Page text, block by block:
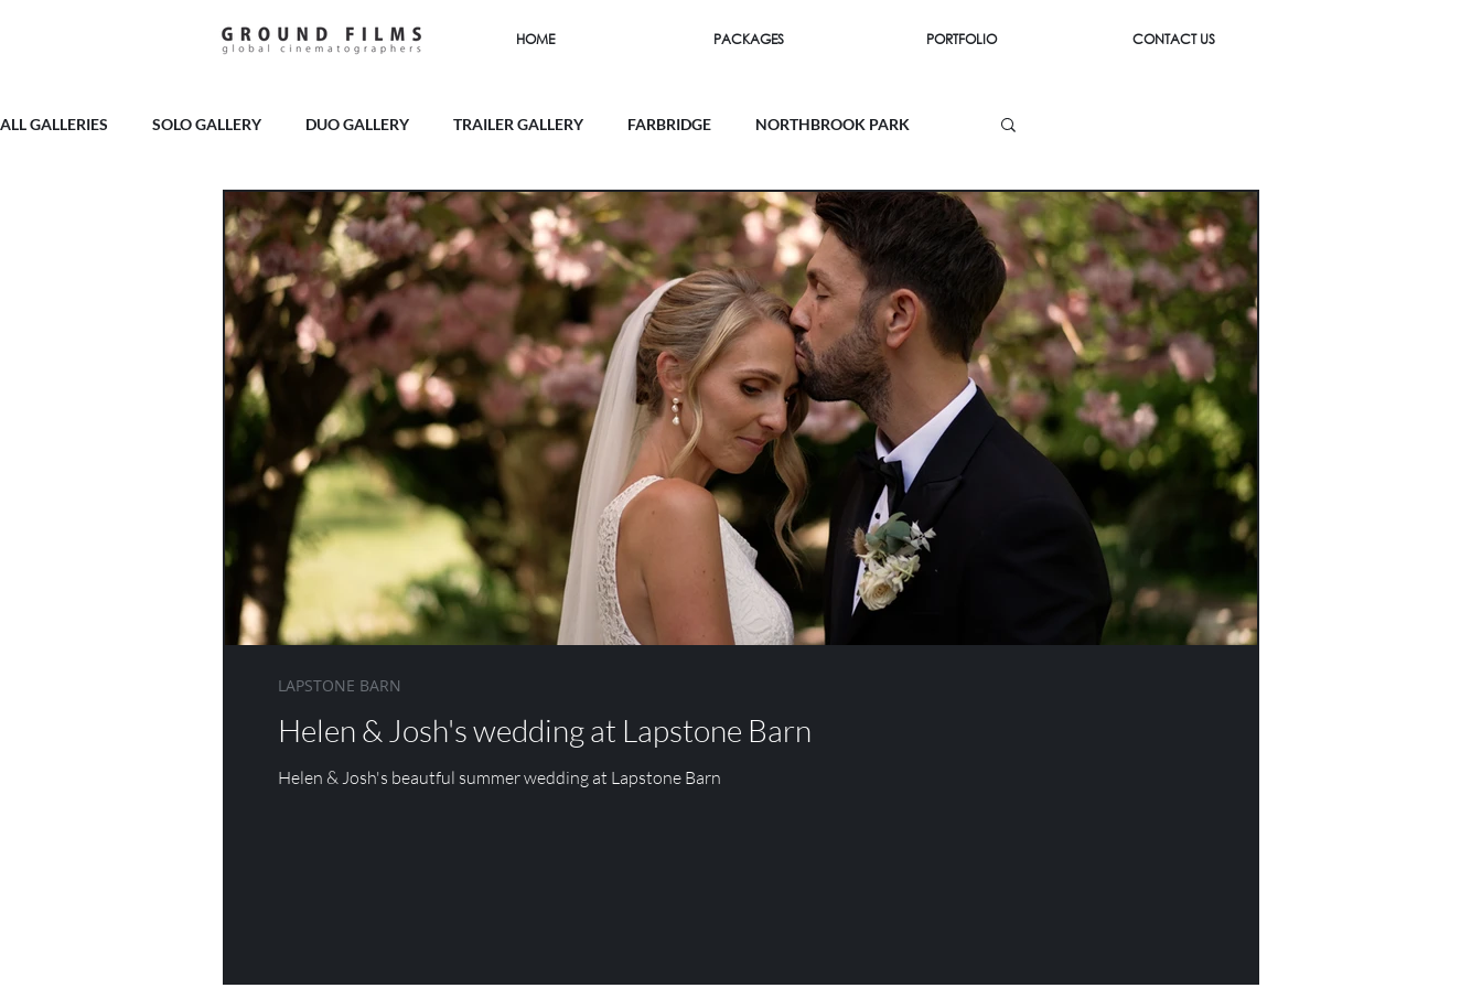
HOME PACKAGES PORTFOLIO CONTACT US
ALL GALLERIES SOLO GALLERY DUO GALLERY TRAILER GALLERY FARBRIDGE NORTHBROOK PARK
BURY COURT BROOKFIELD BARN SOUTHEND BARNS FIRLE PLACE
MILBRIDGE COURT GOODWOOD HOUSE UPWALTHAM BARNS THE ORANGERY
HIGHLEY MANOR CRIPPS BARN MILLBRIDGE COURT RAMSTER HALL
APPULDURCOMBE HOUSE FARNHAM CASTLE LAPSTONE BARN
WOTTON HOUSE ASHDOWN PARK FITZLEROI BARN RUMBOLDS FARM
Helen & Josh's wedding at Lapstone Barn
Helen & Josh's beautful summer wedding at Lapstone Barn
LAPSTONE BARN